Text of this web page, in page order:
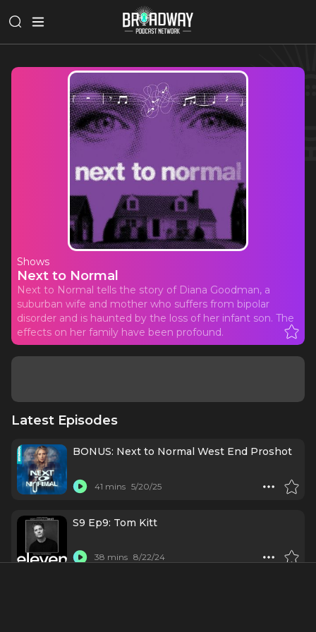
Shows
Next to Normal
Next to Normal tells the story of Diana Goodman, a
suburban wife and mother who suffers from bipolar
disorder and is haunted by the loss of her infant son. The
effects on her family have been profound.
Latest Episodes
BONUS: Next to Normal West End Proshot
41 mins 5/20/25
S9 Ep9: Tom Kitt
38 mins 8/22/24